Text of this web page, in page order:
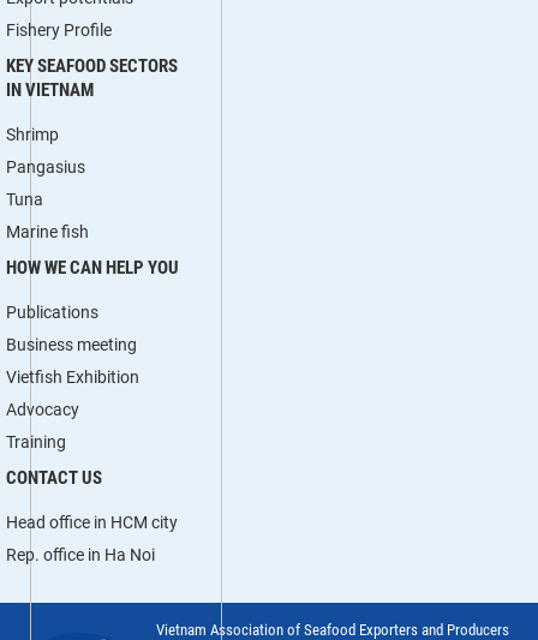
Fishery Profile
KEY SEAFOOD SECTORS
IN VIETNAM
Shrimp
Pangasius
Tuna
Marine fish
HOW WE CAN HELP YOU
Publications
Business meeting
Vietfish Exhibition
Advocacy
Training
CONTACT US
Head office in HCM city
Rep. office in Ha Noi
Vietnam Association of Seafood Exporters and Producers